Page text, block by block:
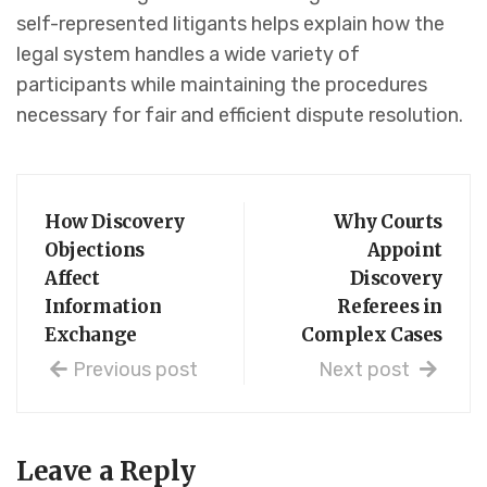
self-represented litigants helps explain how the
legal system handles a wide variety of
participants while maintaining the procedures
necessary for fair and efficient dispute resolution.
How Discovery
Objections
Affect
Information
Exchange
Previous post
Why Courts
Appoint
Discovery
Referees in
Complex Cases
Next post
Leave a Reply